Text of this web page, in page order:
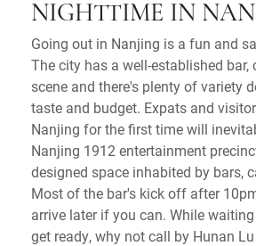
NIGHTTIME IN
Going out in Nanjing is a fun and
The city has a well-established
scene and there's plenty of variety
taste and budget. Expats and
Nanjing for the first time will
Nanjing 1912 entertainment
designed space inhabited by bars,
Most of the bar's kick off after
arrive later if you can. While
get ready, why not call by Hunan